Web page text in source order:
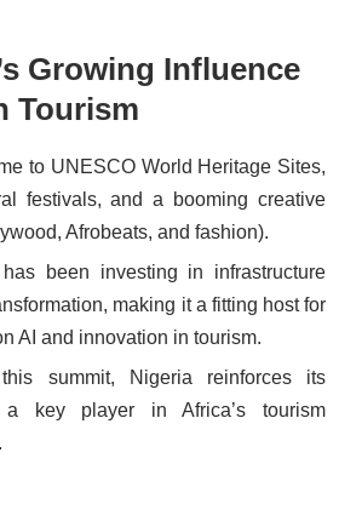
Growing Influence
Tourism
to UNESCO World Heritage Sites,
festivals, and a booming creative
Afrobeats, and fashion).
been investing in infrastructure
making it a fitting host for
AI and innovation in tourism.
summit, Nigeria reinforces its
key player in Africa’s tourism